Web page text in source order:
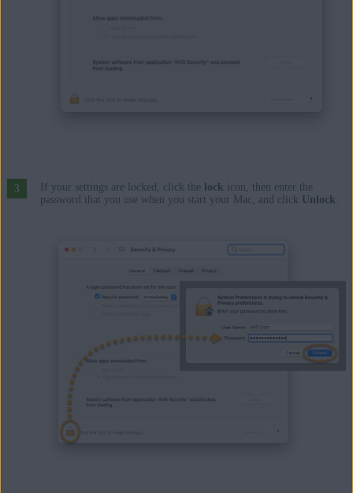
If your settings are locked, click the lock icon, then enter the
password that you use when you start your Mac, and click Unlock